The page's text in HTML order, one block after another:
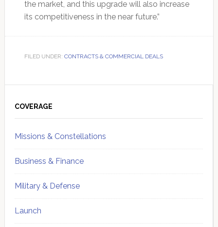
the market, and this upgrade will also increase
its competitiveness in the near future.”
FILED UNDER: CONTRACTS & COMMERCIAL DEALS
Sidebar
COVERAGE
Missions & Constellations
Business & Finance
Military & Defense
Launch